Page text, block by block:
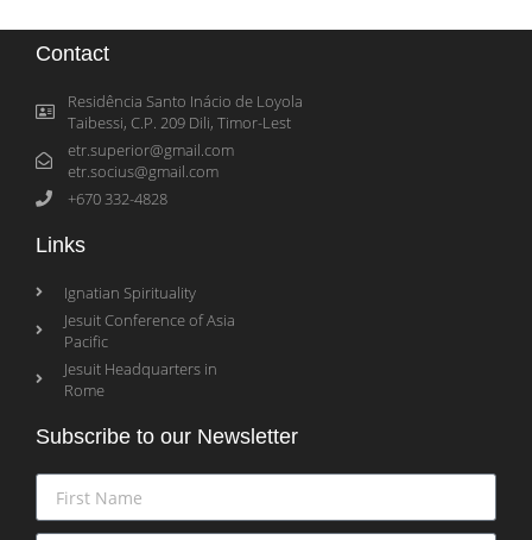
Contact
Residência Santo Inácio de Loyola
Taibessi, C.P. 209 Dili, Timor-Lest
etr.superior@gmail.com
etr.socius@gmail.com
+670 332-4828
Links
Ignatian Spirituality
Jesuit Conference of Asia
Pacific
Jesuit Headquarters in
Rome
Subscribe to our Newsletter